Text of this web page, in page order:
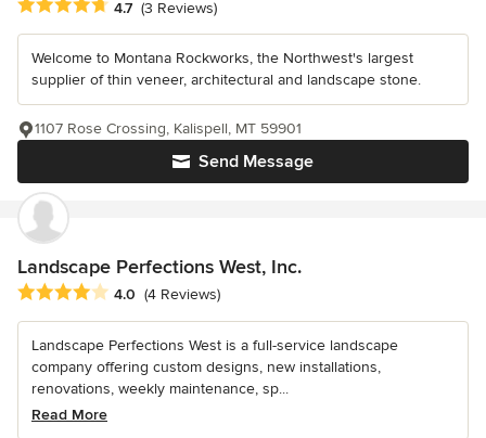
Average rating: 4.7 out of 5 stars
4.7 (3 Reviews)
Welcome to Montana Rockworks, the Northwest's largest
supplier of thin veneer, architectural and landscape stone.
Send Message
1107 Rose Crossing, Kalispell, MT 59901
Landscape Perfections West, Inc.
Average rating: 4 out of 5 stars
4.0 (4 Reviews)
Landscape Perfections West is a full-service landscape
company offering custom designs, new installations,
renovations, weekly maintenance, sp...
Read More